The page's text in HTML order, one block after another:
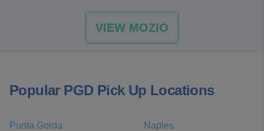
VIEW MOZIO
Popular PGD Pick Up Locations
Punta Gorda Naples